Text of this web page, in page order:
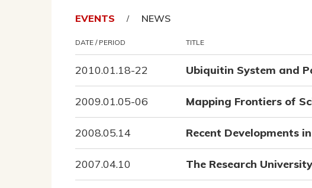
EVENTS NEWS
DATE / PERIOD TITLE
2010.01.18-22 Ubiquitin System and
2009.01.05-06 Mapping Frontiers of
2008.05.14 Recent Developments
2007.04.10 The Research